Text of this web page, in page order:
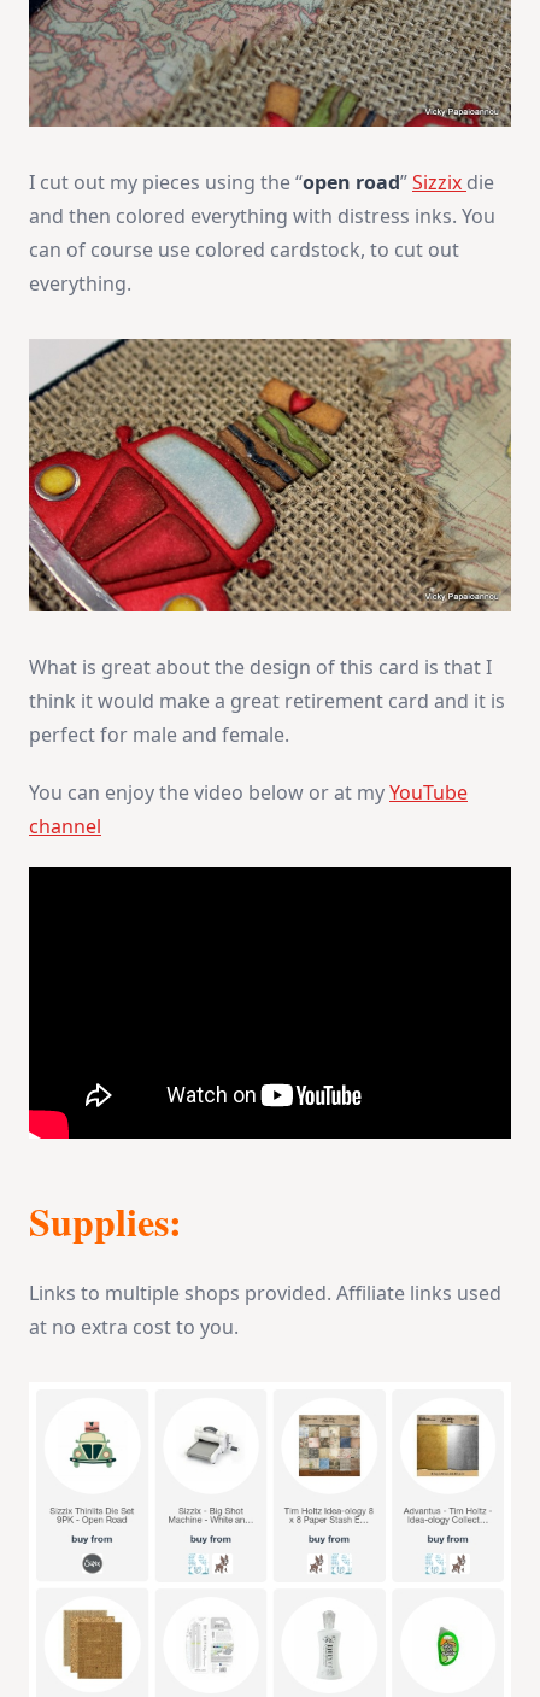
I cut out my pieces using the “open road”Sizzix die
and then colored everything with distress inks. You
can of course use colored cardstock, to cut out
everything.
What is great about the design of this card is that I
think it would make a great retirement card and it is
perfect for male and female.
You can enjoy the video below or at myYouTube
channel
Supplies:
Links to multiple shops provided. Affiliate links used
at no extra cost to you.